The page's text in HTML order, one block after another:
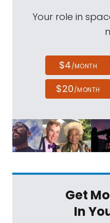
Your role in
$4/MONTH
$20/MONTH
Get
In